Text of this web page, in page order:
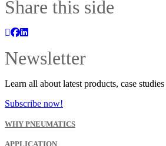
Share this side
Newsletter
Learn all about latest products, case studies
Subscribe now!
WHY PNEUMATICS
APPLICATION